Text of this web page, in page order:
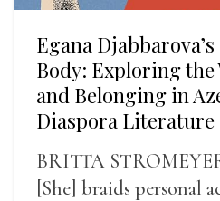
Egana
Body: Exploring the
and Belonging in
Diaspora Literature
BRITTA
[She] braids personal